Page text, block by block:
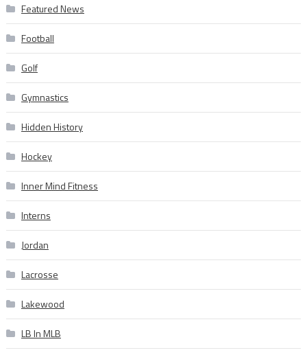
Featured News
Football
Golf
Gymnastics
Hidden History
Hockey
Inner Mind Fitness
Interns
Jordan
Lacrosse
Lakewood
LB In MLB